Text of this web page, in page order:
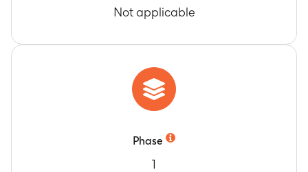
Not applicable
Phase
1